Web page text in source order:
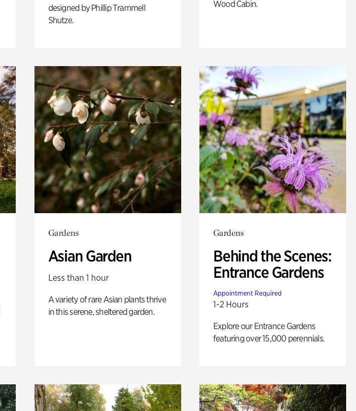
designed by Phillip Trammell
Shutze.
Wood Cabin.
Gardens
Asian Garden
Less than 1 hour
A variety of rare Asian plants thrive
in this serene, sheltered garden.
Gardens
Behind the Scenes:
Entrance Gardens
Appointment Required
1-2 Hours
Explore our Entrance Gardens
featuring over 15,000 perennials.